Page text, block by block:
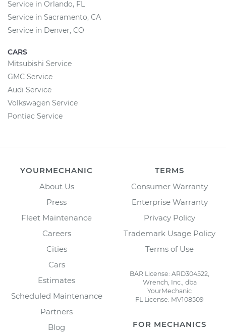
Service in Orlando, FL
Service in Sacramento, CA
Service in Denver, CO
CARS
Mitsubishi Service
GMC Service
Audi Service
Volkswagen Service
Pontiac Service
YOURMECHANIC
About Us
Press
Fleet Maintenance
Careers
Cities
Cars
Estimates
Scheduled Maintenance
Partners
Blog
TERMS
Consumer Warranty
Enterprise Warranty
Privacy Policy
Trademark Usage Policy
Terms of Use
BAR License: ARD304522,
Wrench, Inc., dba
YourMechanic
FL License: MV108509
FOR MECHANICS